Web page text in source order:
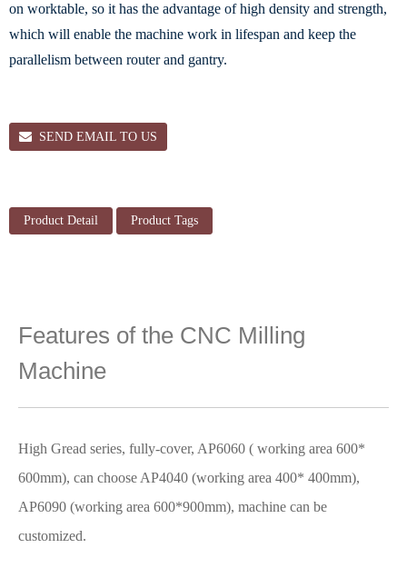
on worktable, so it has the advantage of high density and strength,
which will enable the machine work in lifespan and keep the
parallelism between router and gantry.
SEND EMAIL TO US
Product Detail Product Tags
Features of the CNC Milling
Machine
High Gread series, fully-cover, AP6060 ( working area 600*
600mm), can choose AP4040 (working area 400* 400mm),
AP6090 (working area 600*900mm), machine can be
customized.